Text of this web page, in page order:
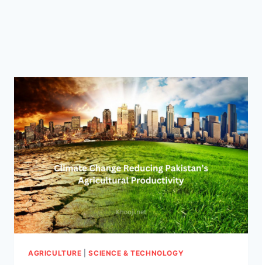
AGRICULTURE |SCIENCE & TECHNOLOGY